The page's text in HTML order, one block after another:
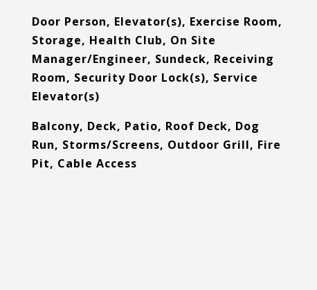
Door Person, Elevator(s), Exercise Room,
Storage, Health Club, On Site
Manager/Engineer, Sundeck, Receiving
Room, Security Door Lock(s), Service
Elevator(s)
Balcony, Deck, Patio, Roof Deck, Dog
Run, Storms/Screens, Outdoor Grill, Fire
Pit, Cable Access